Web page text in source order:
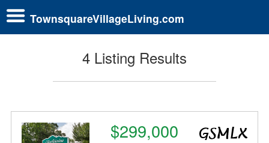
TownsquareVillageLiving.com
4 Listing Results
$299,000